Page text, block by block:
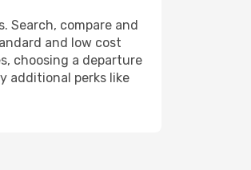
Search, compare and
and low cost
choosing a departure
additional perks like